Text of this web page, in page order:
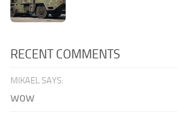
RECENT COMMENTS
MIKAEL SAYS:
wow